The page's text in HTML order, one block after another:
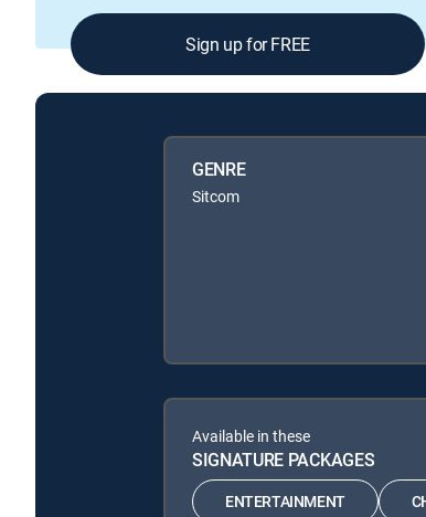
Sign up for FREE
GENRE
Sitcom
Available in these
SIGNATURE PACKAGES
ENTERTAINMENT